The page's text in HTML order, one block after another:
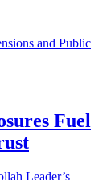
Fuel